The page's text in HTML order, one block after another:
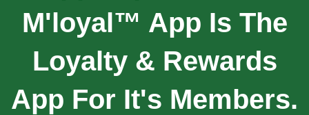
M'loyal™ App Is The
Loyalty & Rewards
App For It's Members.